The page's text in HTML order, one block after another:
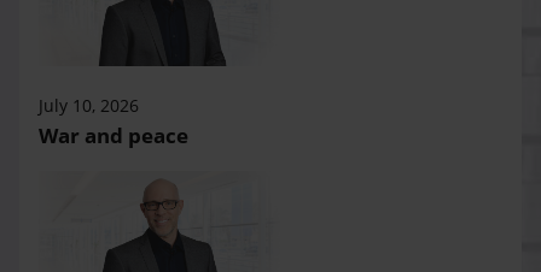
July 10, 2026
War and peace